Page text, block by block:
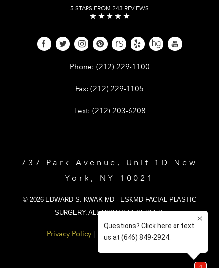
5 STARS FROM 243 REVIEWS
Phone: Give Dr. Edward Kwak a phone call
(212) 229-1100
Fax: Give Dr. Edward Kwak a fax at (212)
(212) 229-1105
Text: Give Dr. Edward Kwak a text at (212)
(212) 203-6208
737 Park Avenue, Unit 1D New
York, NY 10021
© 2026 EDWARD S. KWAK MD - ESKMD FACIAL PLASTIC
SURGERY. ALL RIGHTS RESERVED.
Privacy Policy | Terms and Conditions